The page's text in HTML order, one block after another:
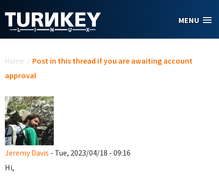
MENU
Home / Post in this thread if you are awaiting account
approval
Jeremy Davis - Tue, 2023/04/18 - 09:16
Hi,